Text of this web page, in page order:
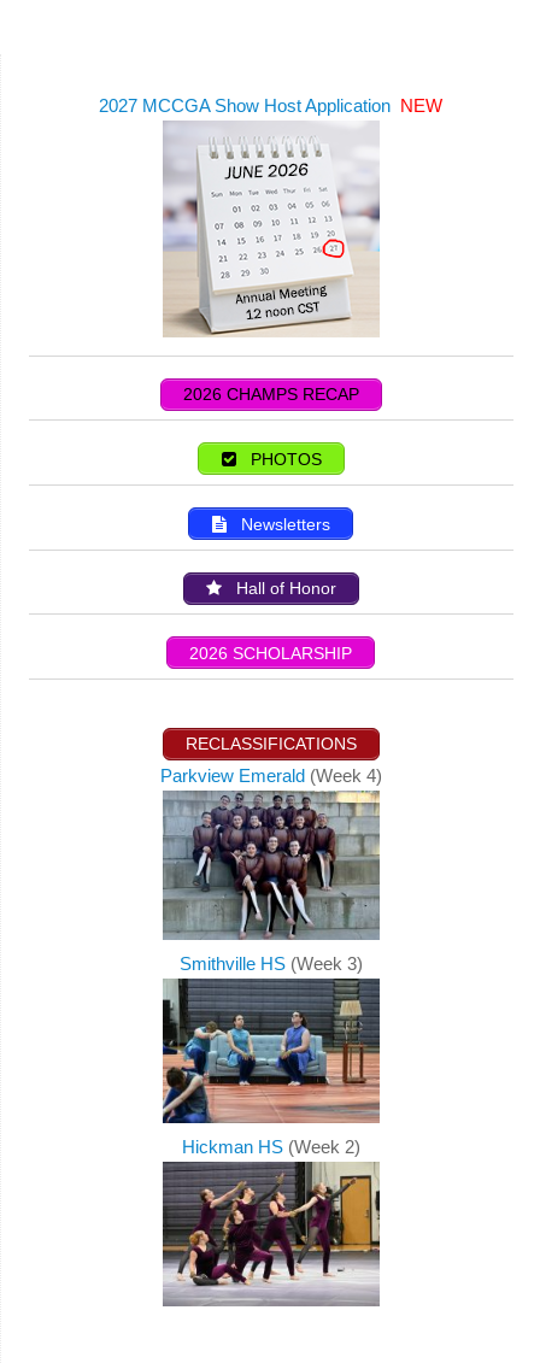
2027 MCCGA Show Host Application NEW
2026 CHAMPS RECAP
PHOTOS
Newsletters
Hall of Honor
2026 SCHOLARSHIP
RECLASSIFICATIONS
Parkview Emerald(Week 4)
Smithville HS (Week 3)
Hickman HS (Week 2)